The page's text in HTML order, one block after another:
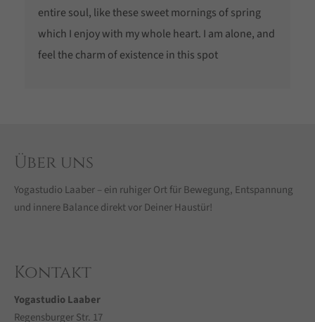
entire soul, like these sweet mornings of spring
which I enjoy with my whole heart. I am alone, and
feel the charm of existence in this spot
Über uns
Yogastudio Laaber – ein ruhiger Ort für Bewegung, Entspannung
und innere Balance direkt vor Deiner Haustür!
Kontakt
Yogastudio Laaber
Regensburger Str. 17